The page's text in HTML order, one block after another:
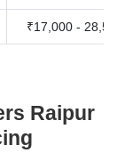
₹17,000 - 28,500
Raipur